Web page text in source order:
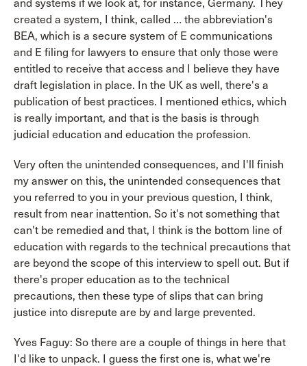
and systems if we look at, for instance, Germany. They
created a system, I think, called … the abbreviation's
BEA, which is a secure system of E communications
and E filing for lawyers to ensure that only those were
entitled to receive that access and I believe they have
draft legislation in place. In the UK as well, there's a
publication of best practices. I mentioned ethics, which
is really important, and that is the basis is through
judicial education and education the profession.
Very often the unintended consequences, and I'll finish
my answer on this, the unintended consequences that
you referred to you in your previous question, I think,
result from near inattention. So it's not something that
can't be remedied and that, I think is the bottom line of
education with regards to the technical precautions that
are beyond the scope of this interview to spell out. But if
there's proper education as to the technical
precautions, then these type of slips that can bring
justice into disrepute are by and large prevented.
Yves Faguy: So there are a couple of things in here that
I'd like to unpack. I guess the first one is, what we're